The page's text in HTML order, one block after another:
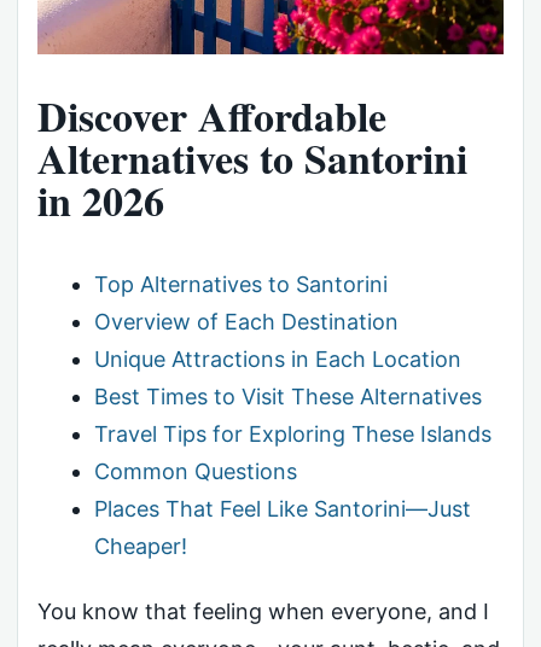
Discover Affordable
Alternatives to Santorini
in 2026
Top Alternatives to Santorini
Overview of Each Destination
Unique Attractions in Each Location
Best Times to Visit These Alternatives
Travel Tips for Exploring These Islands
Common Questions
Places That Feel Like Santorini—Just
Cheaper!
You know that feeling when everyone, and I